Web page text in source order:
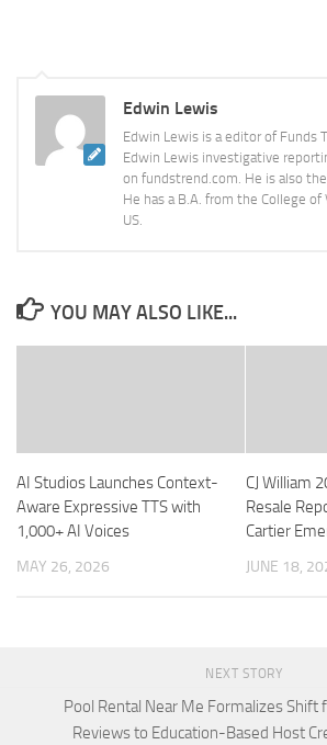
Edwin Lewis
Edwin Lewis is a editor of Funds
Edwin Lewis investigative
on fundstrend.com. He is also
He has a B.A. from the College of
US.
YOU MAY ALSO LIKE...
AI Studios Launches Context-
Aware Expressive TTS with
1,000+ AI Voices
MAY 26, 2026
CJ William
Resale
Cartier
JUNE 18,
NEXT STORY
Pool Rental Near Me Formalizes Shift
Reviews to Education-Based Host